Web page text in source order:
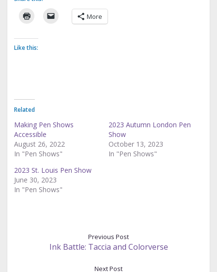
More
Like this:
Related
Making Pen Shows
Accessible
August 26, 2022
In "Pen Shows"
2023 Autumn London Pen
Show
October 13, 2023
In "Pen Shows"
2023 St. Louis Pen Show
June 30, 2023
In "Pen Shows"
Previous Post
Ink Battle: Taccia and Colorverse
Next Post